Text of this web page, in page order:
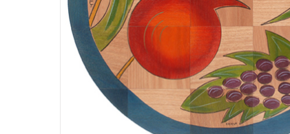
Sukkah